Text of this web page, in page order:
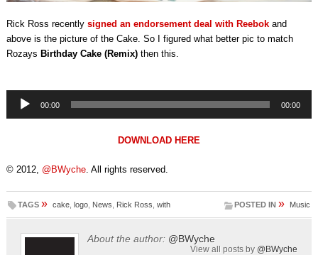
Rick Ross recentlysigned an endorsement deal with Reebokand
above is the picture of the Cake. So I figured what better pic to match
Rozays Birthday Cake (Remix)then this.
00:00 00:00
DOWNLOAD HERE
© 2012, @BWyche. All rights reserved.
TAGS » cake, logo, News Rick Ross with POSTED IN » Music
About the author: @BWyche
View all posts by @BWyche